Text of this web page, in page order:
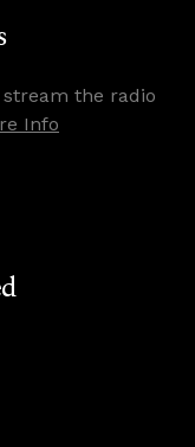
the radio
Info